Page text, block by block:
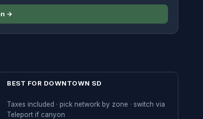
→
BEST FOR DOWNTOWN SD
Taxes included · pick network by zone · switch via
Teleport if canyon